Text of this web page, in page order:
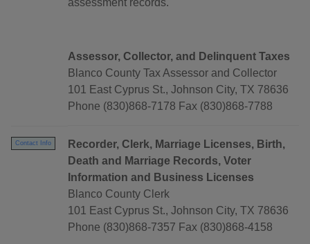
assessment records.
Assessor, Collector, and Delinquent Taxes
Blanco County Tax Assessor and Collector
101 East Cyprus St., Johnson City, TX 78636
Phone (830)868-7178 Fax (830)868-7788
Contact Info
Recorder, Clerk, Marriage Licenses, Birth,
Death and Marriage Records, Voter
Information and Business Licenses
Blanco County Clerk
101 East Cyprus St., Johnson City, TX 78636
Phone (830)868-7357 Fax (830)868-4158